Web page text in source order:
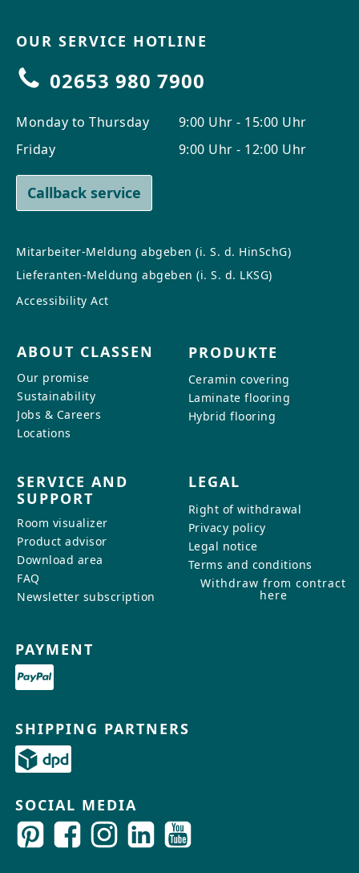
OUR SERVICE HOTLINE
02653 980 7900
Monday to Thursday
Friday
9:00 Uhr - 15:00 Uhr
9:00 Uhr - 12:00 Uhr
Callback service
Mitarbeiter-Meldung abgeben (i. S. d. HinSchG)
Lieferanten-Meldung abgeben (i. S. d. LKSG)
Accessibility Act
ABOUT CLASSEN
Our promise
Sustainability
Jobs & Careers
Locations
PRODUKTE
Ceramin covering
Laminate flooring
Hybrid flooring
SERVICE AND
SUPPORT
Room visualizer
Product advisor
Download area
FAQ
Newsletter subscription
LEGAL
Right of withdrawal
Privacy policy
Legal notice
Terms and conditions
Withdraw from contract
here
PAYMENT
SHIPPING PARTNERS
SOCIAL MEDIA